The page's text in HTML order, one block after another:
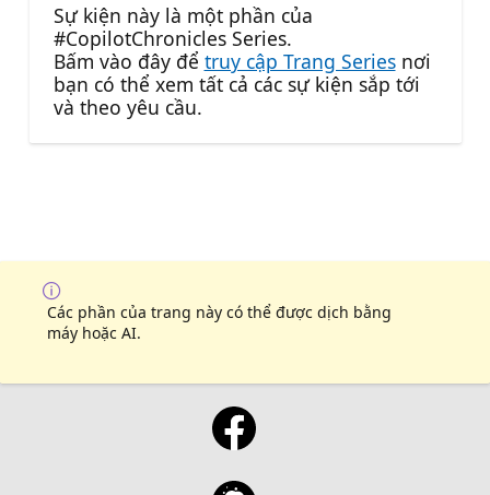
Sự kiện này là một phần của
#CopilotChronicles Series.
Bấm vào đây để truy cập Trang Seriesnơi
bạn có thể xem tất cả các sự kiện sắp tới
và theo yêu cầu.
Các phần của trang này có thể được dịch bằng
máy hoặc AI.